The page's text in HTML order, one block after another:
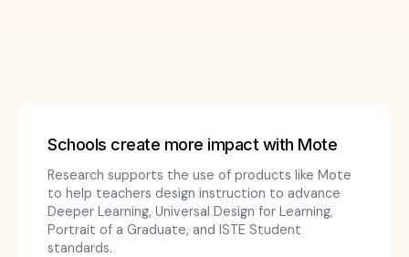
Schools create more impact with Mote
Research supports the use of products like Mote
to help teachers design instruction to advance
Deeper Learning, Universal Design for Learning,
Portrait of a Graduate, and ISTE Student
standards.